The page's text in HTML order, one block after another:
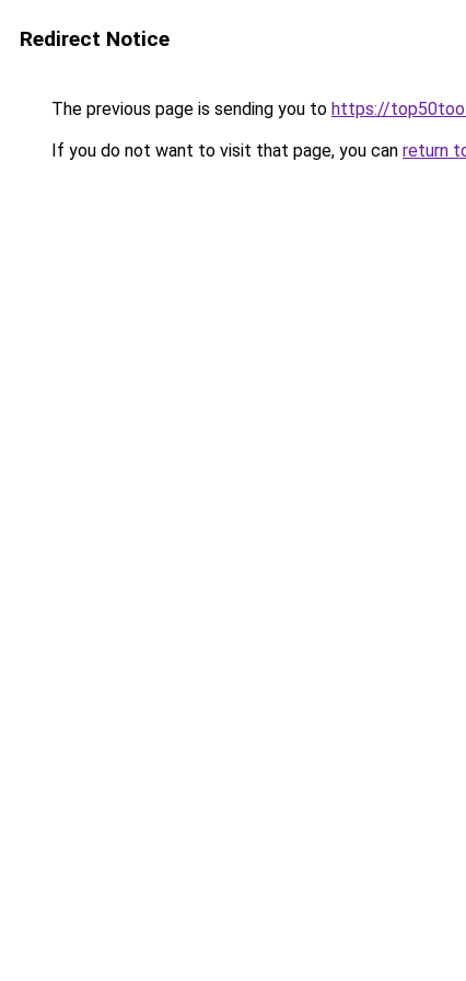
Redirect Notice
The previous page is sending you to https://
If you do not want to visit that page, you can return